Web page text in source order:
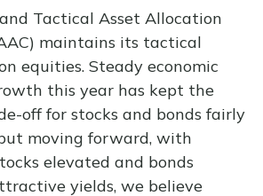
and Tactical Asset Allocation
maintains its tactical
equities. Steady economic
this year has kept the
off for stocks and bonds fairly
moving forward, with
elevated and bonds
yields, we believe